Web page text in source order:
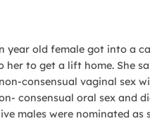
year old female got into a
her to get a lift home. She
consensual vaginal sex
consensual oral sex and
males were nominated as